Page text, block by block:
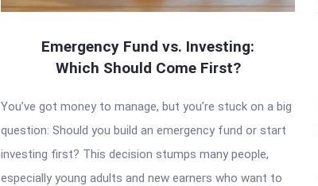
Emergency Fund vs. Investing:
Which Should Come First?
You’ve got money to manage, but you’re stuck on a big
question: Should you build an emergency fund or start
investing first? This decision stumps many people,
especially young adults and new earners who want to